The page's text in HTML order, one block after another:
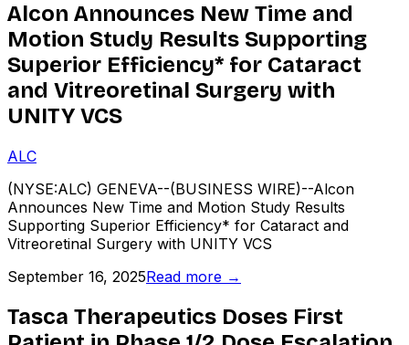
Alcon Announces New Time and
Motion Study Results Supporting
Superior Efficiency* for Cataract
and Vitreoretinal Surgery with
UNITY VCS
ALC
(NYSE:ALC) GENEVA--(BUSINESS WIRE)--Alcon
Announces New Time and Motion Study Results
Supporting Superior Efficiency* for Cataract and
Vitreoretinal Surgery with UNITY VCS
September 16, 2025Read more →
Tasca Therapeutics Doses First